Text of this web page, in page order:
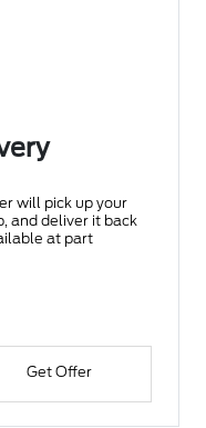
will pick up your
and deliver it back
at part
Get Offer